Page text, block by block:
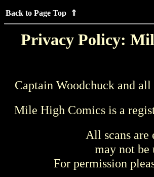
Back to Page Top ⇑
Privacy Policy:
Captain Woodchuck and
Mile High Comics is a
All scans
may not be
For permission